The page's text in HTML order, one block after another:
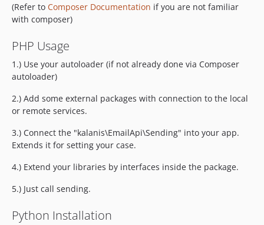
(Refer to Composer Documentation if you are not familiar
with composer)
PHP Usage
1.) Use your autoloader (if not already done via Composer
autoloader)
2.) Add some external packages with connection to the local
or remote services.
3.) Connect the "kalanis\EmailApi\Sending" into your app.
Extends it for setting your case.
4.) Extend your libraries by interfaces inside the package.
5.) Just call sending.
Python Installation